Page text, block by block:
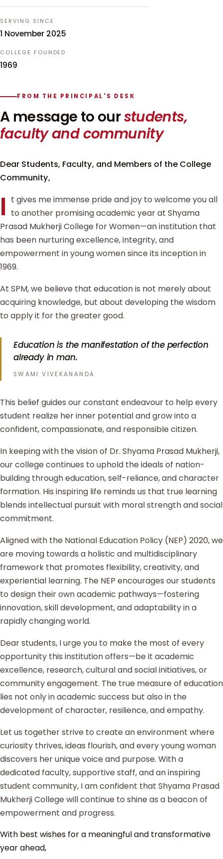
SERVING SINCE
1 November 2025
COLLEGE FOUNDED
1969
FROM THE PRINCIPAL'S DESK
A message to ourstudents,
faculty and community
Dear Students, Faculty, and Members of the College
Community,
I t gives me immense pride and joy to welcome you all
to another promising academic year at Shyama
Prasad Mukherji College for Women—an institution that
has been nurturing excellence, integrity, and
empowerment in young women since its inception in
1969.
At SPM, we believe that education is not merely about
acquiring knowledge, but about developing the wisdom
to apply it for the greater good.
Education is the manifestation of the perfection
already in man.
SWAMI VIVEKANANDA
This belief guides our constant endeavour to help every
student realize her inner potential and grow into a
confident, compassionate, and responsible citizen.
In keeping with the vision of Dr. Shyama Prasad Mukherji,
our college continues to uphold the ideals of nation-
building through education, self-reliance, and character
formation. His inspiring life reminds us that true learning
blends intellectual pursuit with moral strength and social
commitment.
Aligned with the National Education Policy (NEP) 2020, we
are moving towards a holistic and multidisciplinary
framework that promotes flexibility, creativity, and
experiential learning. The NEP encourages our students
to design their own academic pathways—fostering
innovation, skill development, and adaptability in a
rapidly changing world.
Dear students, I urge you to make the most of every
opportunity this institution offers—be it academic
excellence, research, cultural and social initiatives, or
community engagement. The true measure of education
lies not only in academic success but also in the
development of character, resilience, and empathy.
Let us together strive to create an environment where
curiosity thrives, ideas flourish, and every young woman
discovers her unique voice and purpose. With a
dedicated faculty, supportive staff, and an inspiring
student community, I am confident that Shyama Prasad
Mukherji College will continue to shine as a beacon of
empowerment and progress.
With best wishes for a meaningful and transformative
year ahead,